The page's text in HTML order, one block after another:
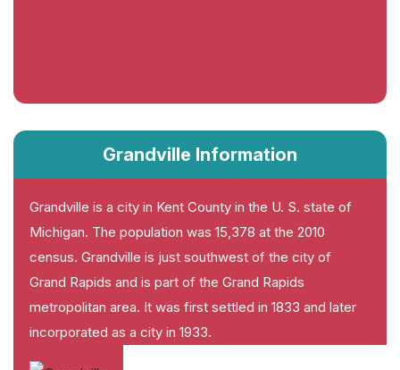
Grandville Information
Grandville is a city in Kent County in the U. S. state of
Michigan. The population was 15,378 at the 2010
census. Grandville is just southwest of the city of
Grand Rapids and is part of the Grand Rapids
metropolitan area. It was first settled in 1833 and later
incorporated as a city in 1933.